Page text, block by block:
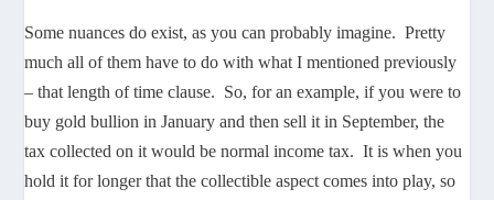
Some nuances do exist, as you can probably imagine. Pretty
much all of them have to do with what I mentioned previously
– that length of time clause. So, for an example, if you were to
buy gold bullion in January and then sell it in September, the
tax collected on it would be normal income tax. It is when you
hold it for longer that the collectible aspect comes into play, so